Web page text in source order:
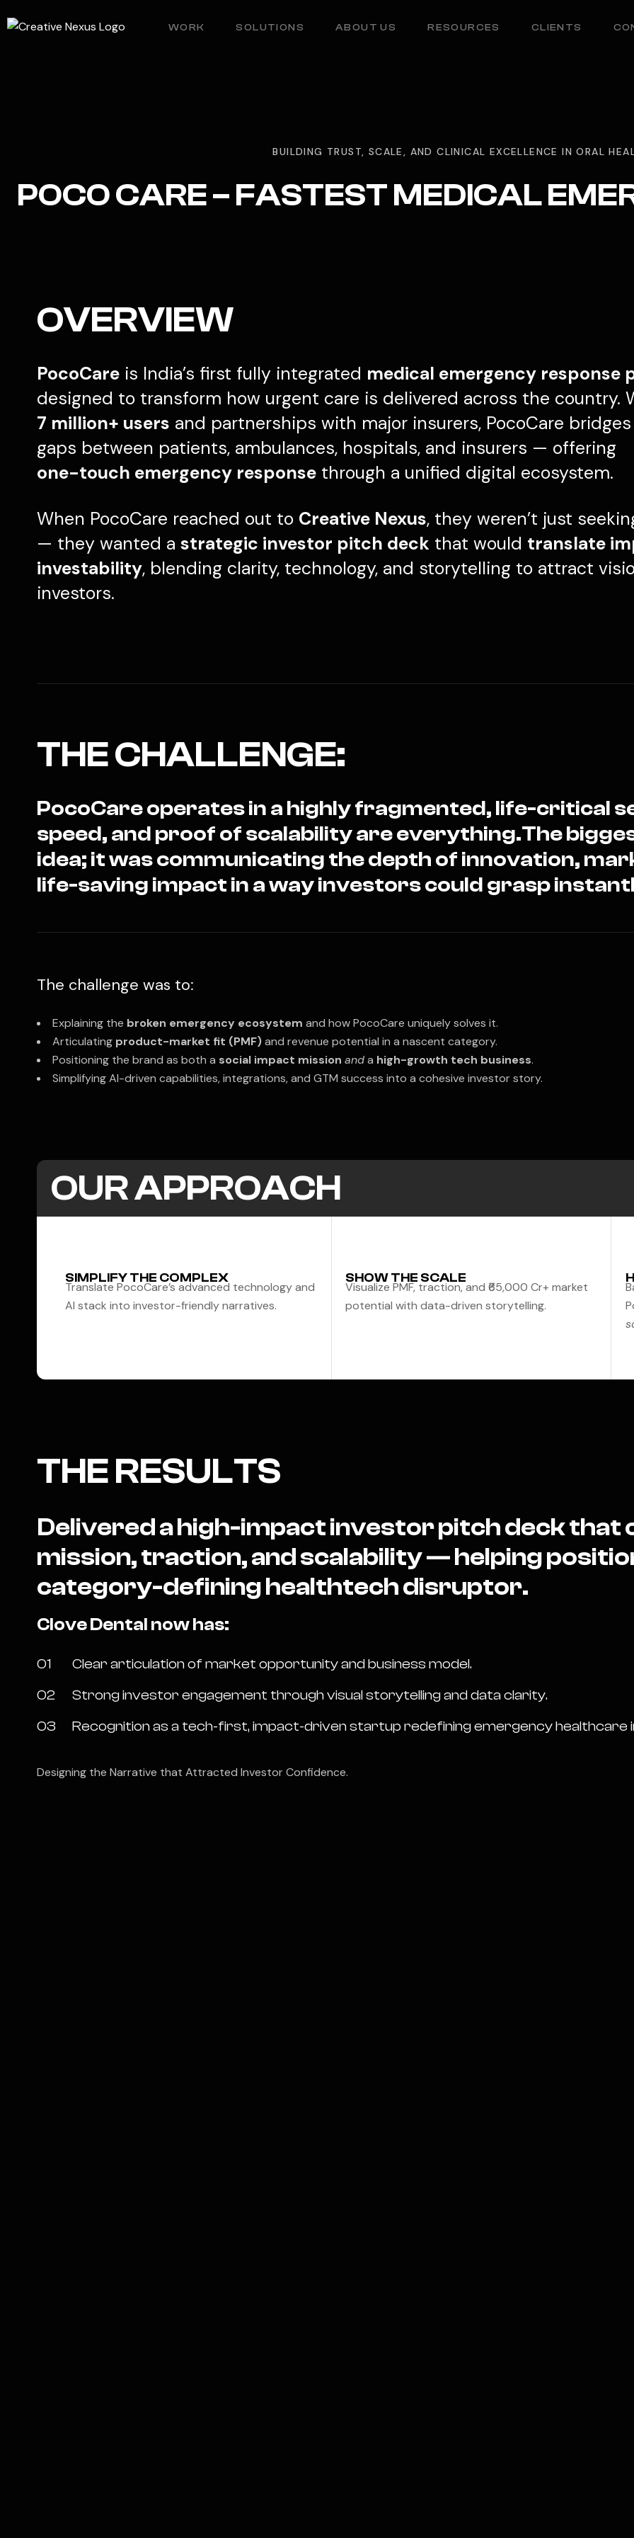
WORK SOLUTIONS ABOUT US RESOURCES CLIENTS
BUILDING TRUST, SCALE, AND CLINICAL EXCELLENCE IN ORAL
POCO CARE – FASTEST MEDICAL
OVERVIEW
PocoCare is India’s first fully integrated medical emergency response
designed to transform how urgent care is delivered across the country.
7 million+ users and partnerships with major insurers, PocoCare
gaps between patients, ambulances, hospitals, and insurers — offering
one-touch emergency response through a unified digital ecosystem.
When PocoCare reached out to Creative Nexus, they weren’t just
— they wanted a strategic investor pitch deck that would translate
investability, blending clarity, technology, and storytelling to attract
investors.
THE CHALLENGE:
PocoCare operates in a highly fragmented, life-critical
speed, and proof of scalability are everything.The
idea; it was communicating the depth of innovation,
life-saving impact in a way investors could grasp
The challenge was to:
Explaining the broken emergency ecosystem and how PocoCare uniquely solves it.
Articulating product-market fit (PMF)and revenue potential in a nascent category.
Positioning the brand as both a social impact mission anda high-growth tech business.
Simplifying AI-driven capabilities, integrations, and GTM success into a cohesive investor story.
OUR APPROACH
SIMPLIFY THE COMPLEX
Translate PocoCare’s advanced technology and
AI stack into investor-friendly narratives.
SHOW THE SCALE
Visualize PMF, traction, and ₹65,000 Cr+ market
potential with data-driven storytelling.
THE RESULTS
Delivered a high-impact investor pitch deck that
mission, traction, and scalability — helping
category-defining healthtech disruptor.
Clove Dental now has:
01
Clear articulation of market opportunity and business model.
02
Strong investor engagement through visual storytelling and data clarity.
03
Recognition as a tech-first, impact-driven startup redefining emergency healthcare
Designing the Narrative that Attracted Investor Confidence.